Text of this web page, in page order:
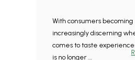
With consumers becoming
increasingly discerning
comes to taste
is no longer ...